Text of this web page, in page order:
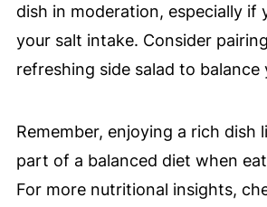
dish in moderation, especially if
your salt intake. Consider
refreshing side salad to balance
Remember, enjoying a rich dish
part of a balanced diet when
For more nutritional insights,